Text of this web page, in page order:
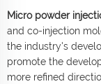
Micro powder
and co-injection
the industry's
promote the
more refined